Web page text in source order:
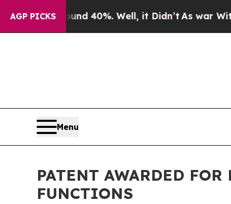
AGP PICKS
Around 40%. Well, it Didn’t As war With Iran
Menu
PATENT AWARDED
FUNCTIONS